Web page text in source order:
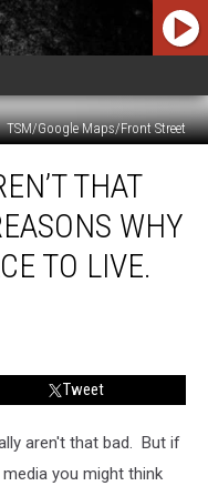
TSM/Google Maps/Front Street
THAT
WHY
TO LIVE.
Tweet
aren't that bad. But if
you might think